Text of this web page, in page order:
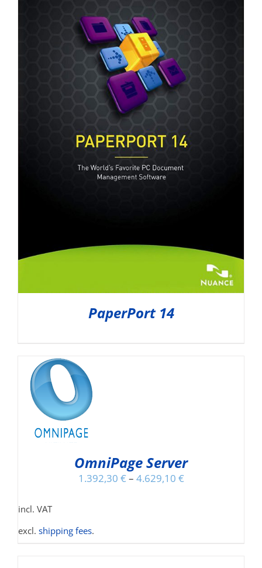
PaperPort 14
OmniPage Server
1.392,30 € – 4.629,10 €
incl. VAT
excl. shipping fees.